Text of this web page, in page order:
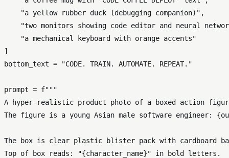
"a yellow rubber duck (debugging companion)" ,
"two monitors showing code editor and neural
"a mechanical keyboard with orange accents"
]
bottom_text =
"CODE. TRAIN. AUTOMATE. REPEAT."
prompt = f"""
A hyper-realistic product photo of a boxed action
The figure is a young Asian male software engineer:
The box is clear plastic blister pack with cardboard
Top of box reads: "{character_name}" in bold letters.